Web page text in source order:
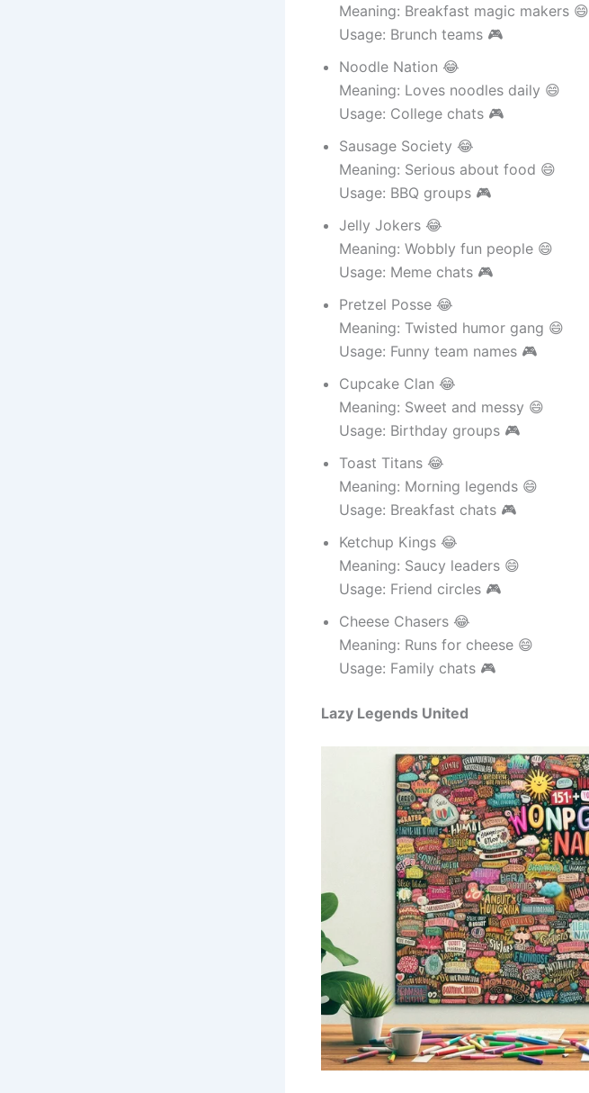
Meaning: Breakfast magic makers 😄
Usage: Brunch teams 🎮
Noodle Nation 😂
Meaning: Loves noodles daily 😄
Usage: College chats 🎮
Sausage Society 😂
Meaning: Serious about food 😄
Usage: BBQ groups 🎮
Jelly Jokers 😂
Meaning: Wobbly fun people 😄
Usage: Meme chats 🎮
Pretzel Posse 😂
Meaning: Twisted humor gang 😄
Usage: Funny team names 🎮
Cupcake Clan 😂
Meaning: Sweet and messy 😄
Usage: Birthday groups 🎮
Toast Titans 😂
Meaning: Morning legends 😄
Usage: Breakfast chats 🎮
Ketchup Kings 😂
Meaning: Saucy leaders 😄
Usage: Friend circles 🎮
Cheese Chasers 😂
Meaning: Runs for cheese 😄
Usage: Family chats 🎮
Lazy Legends United